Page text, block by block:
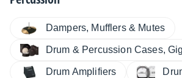
Dampers, Mufflers & Mutes
Drum & Percussion Cases,
Drum Amplifiers